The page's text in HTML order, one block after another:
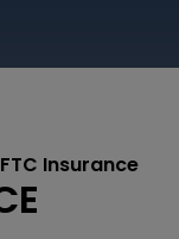
Insurance